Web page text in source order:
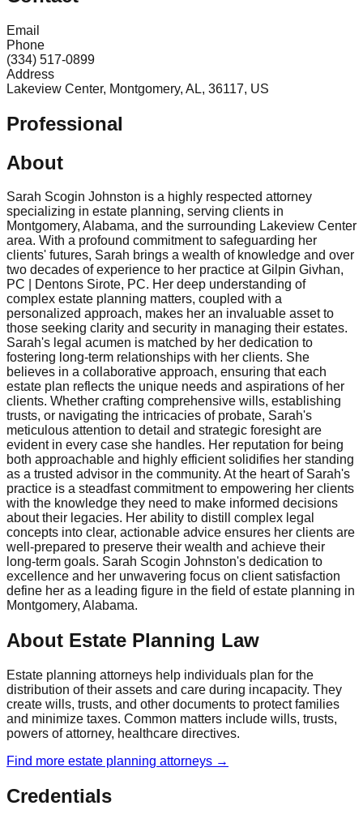
Email
Phone
(334) 517-0899
Address
Lakeview Center, Montgomery, AL, 36117, US
Professional
About
Sarah Scogin Johnston is a highly respected attorney
specializing in estate planning, serving clients in
Montgomery, Alabama, and the surrounding Lakeview Center
area. With a profound commitment to safeguarding her
clients' futures, Sarah brings a wealth of knowledge and over
two decades of experience to her practice at Gilpin Givhan,
PC | Dentons Sirote, PC. Her deep understanding of
complex estate planning matters, coupled with a
personalized approach, makes her an invaluable asset to
those seeking clarity and security in managing their estates.
Sarah's legal acumen is matched by her dedication to
fostering long-term relationships with her clients. She
believes in a collaborative approach, ensuring that each
estate plan reflects the unique needs and aspirations of her
clients. Whether crafting comprehensive wills, establishing
trusts, or navigating the intricacies of probate, Sarah's
meticulous attention to detail and strategic foresight are
evident in every case she handles. Her reputation for being
both approachable and highly efficient solidifies her standing
as a trusted advisor in the community. At the heart of Sarah's
practice is a steadfast commitment to empowering her clients
with the knowledge they need to make informed decisions
about their legacies. Her ability to distill complex legal
concepts into clear, actionable advice ensures her clients are
well-prepared to preserve their wealth and achieve their
long-term goals. Sarah Scogin Johnston's dedication to
excellence and her unwavering focus on client satisfaction
define her as a leading figure in the field of estate planning in
Montgomery, Alabama.
About Estate Planning Law
Estate planning attorneys help individuals plan for the
distribution of their assets and care during incapacity. They
create wills, trusts, and other documents to protect families
and minimize taxes. Common matters include wills, trusts,
powers of attorney, healthcare directives.
Find more estate planning attorneys →
Credentials